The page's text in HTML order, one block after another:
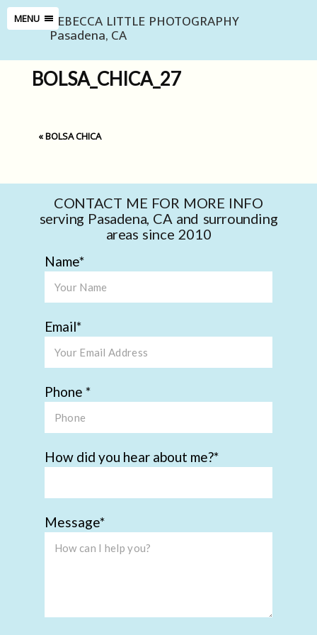
MENU REBECCA LITTLE PHOTOGRAPHY
Pasadena, CA
BOLSA_CHICA_27
«BOLSA CHICA
CONTACT ME FOR MORE INFO
serving Pasadena, CA and surrounding
areas since 2010
Name
Email
Phone
How did you hear about me?
Message